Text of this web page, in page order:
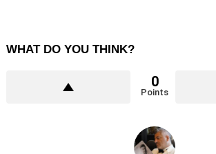
WHAT DO YOU THINK?
0
Points